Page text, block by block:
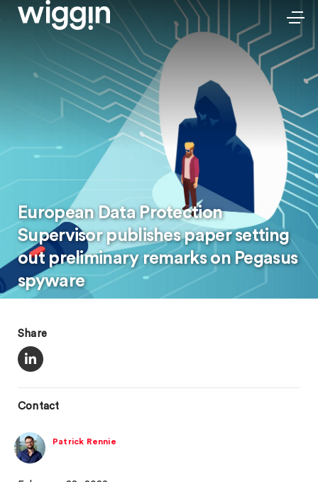
European Data Protection
Supervisor publishes paper setting
out preliminary remarks on Pegasus
spyware
Share
Contact
Patrick Rennie